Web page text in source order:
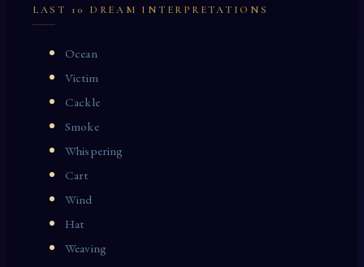
LAST 10 DREAM INTERPRETATIONS
Ocean
Victim
Cackle
Smoke
Whispering
Cart
Wind
Hat
Weaving